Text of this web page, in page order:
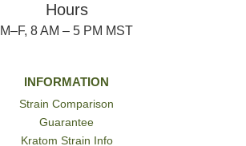
Hours
M–F, 8 AM – 5 PM MST
INFORMATION
Strain Comparison
Guarantee
Kratom Strain Info